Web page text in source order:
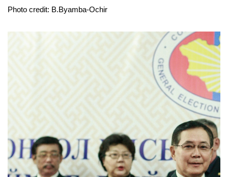
Photo credit: B.Byamba-Ochir